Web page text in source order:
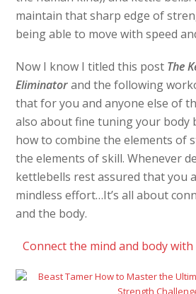
maintain that sharp edge of
being able to move with speed
Now I know I titled this post The
Eliminator and the following
that for you and anyone else of
also about fine tuning your body
how to combine the elements of
the elements of skill. Whenever
kettlebells rest assured that you
mindless effort…It’s all about
and the body.
Connect the mind and body